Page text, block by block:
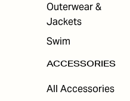
Outerwear &
Jackets
Swim
ACCESSORIES
All Accessories